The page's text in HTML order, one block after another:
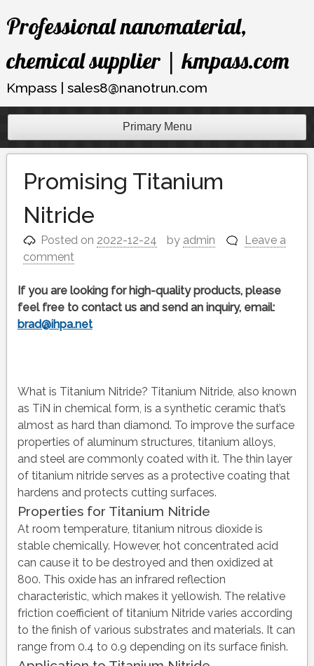
Skip
toProfessional nanomaterial,
chemical supplier | kmpass.com
Kmpass | sales8@nanotrun.com
Primary Menu
Promising Titanium
Nitride
Posted on 2022-12-24 by admin
Leave a
comment
If you are looking for high-quality products, please
feel free to contact us and send an inquiry, email:
brad@ihpa.net
What is Titanium Nitride? Titanium Nitride, also known
as TiN in chemical form, is a synthetic ceramic that’s
almost as hard than diamond. To improve the surface
properties of aluminum structures, titanium alloys,
and steel are commonly coated with it. The thin layer
of titanium nitride serves as a protective coating that
hardens and protects cutting surfaces.
Properties for Titanium Nitride
At room temperature, titanium nitrous dioxide is
stable chemically. However, hot concentrated acid
can cause it to be destroyed and then oxidized at
800. This oxide has an infrared reflection
characteristic, which makes it yellowish. The relative
friction coefficient of titanium Nitride varies according
to the finish of various substrates and materials. It can
range from 0.4 to 0.9 depending on its surface finish.